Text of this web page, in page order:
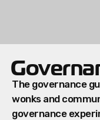
The governance
wonks and
governance